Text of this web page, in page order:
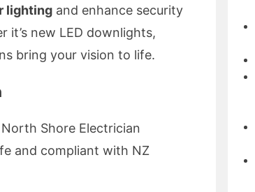
lighting and enhance security
it’s new LED downlights,
bring your vision to life.
Shore Electrician
and compliant with NZ